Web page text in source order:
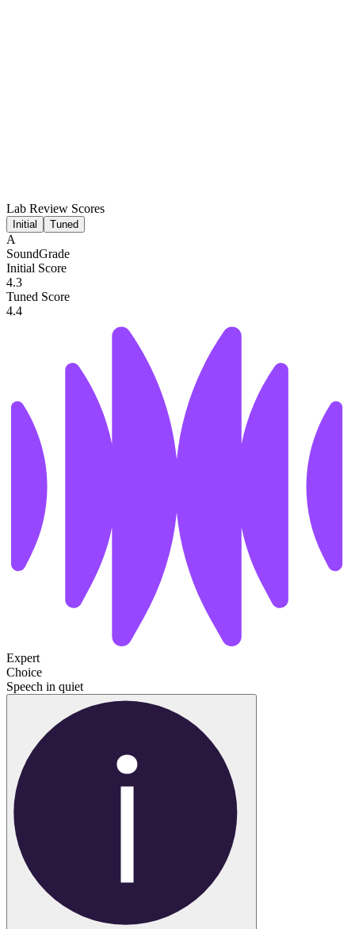
Lab Review Scores
Initial Tuned
A
SoundGrade
Initial Score
4.3
Tuned Score
4.4
Expert
Choice
Speech in quiet